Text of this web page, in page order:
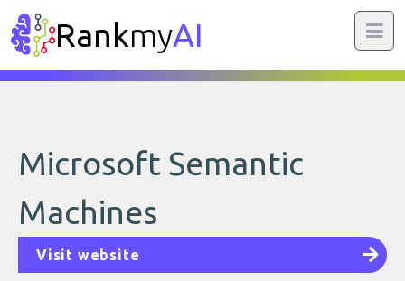
RankmyAI
Microsoft Semantic
Machines
Visit website